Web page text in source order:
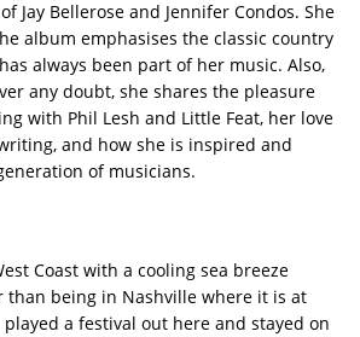
Jay Bellerose and Jennifer Condos. She
album emphasises the classic country
always been part of her music. Also,
any doubt, she shares the pleasure
with Phil Lesh and Little Feat, her love
and how she is inspired and
of musicians.
Coast with a cooling sea breeze
than being in Nashville where it is at
played a festival out here and stayed on